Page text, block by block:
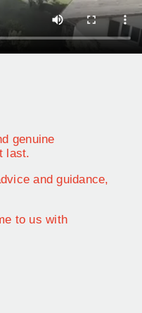
genuine
last.
and guidance,
to us with